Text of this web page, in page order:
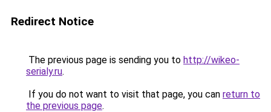
Redirect Notice
The previous page is sending you to http://wikeo-
serialy.ru.
If you do not want to visit that page, you can return to
the previous page.